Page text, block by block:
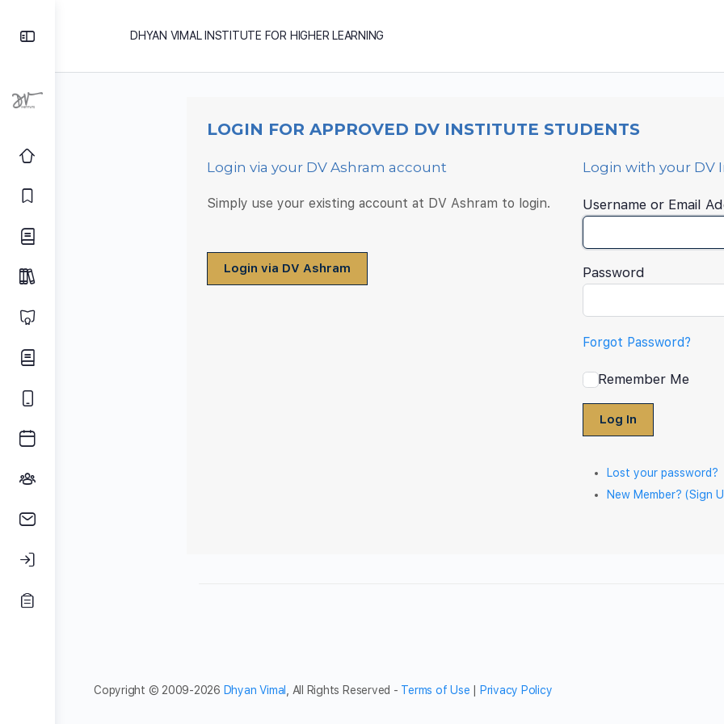
DHYAN VIMAL INSTITUTE FOR HIGHER LEARNING
LOGIN FOR APPROVED DV INSTITUTE STUDENTS
Login via your DV Ashram account
Simply use your existing account at DV Ashram to login.
Login via DV Ashram
Login with your DV
Username or Email
Password
Forgot Password?
Remember Me
Log In
Lost your password?
New Member? (Sign
Copyright © 2009-2026 Dhyan Vimal , All Rights Reserved - Terms of Use Privacy Policy